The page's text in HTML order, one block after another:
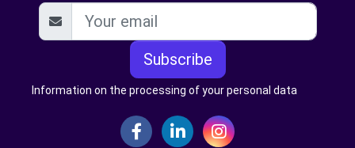
Subscribe
Information on the processing of your personal data